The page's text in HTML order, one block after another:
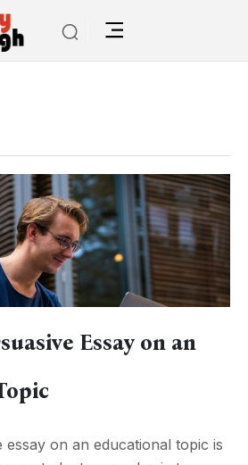
Essay on an
essay on an educational topic is